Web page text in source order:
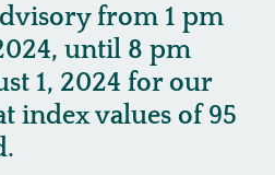
from 1 pm
until 8 pm
1, 2024 for our
index values of 95